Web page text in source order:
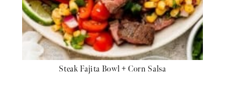
Steak Fajita Bowl + Corn Salsa